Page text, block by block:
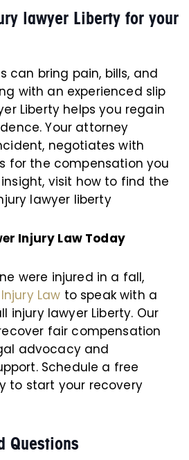
lawyer Liberty for your
can bring pain, bills, and
with an experienced slip
Liberty helps you regain
Your attorney
negotiates with
for the compensation you
visit how to find the
lawyer liberty
Injury Law Today
were injured in a fall,
Law to speak with a
injury lawyer Liberty. Our
fair compensation
advocacy and
Schedule a free
to start your recovery
Questions